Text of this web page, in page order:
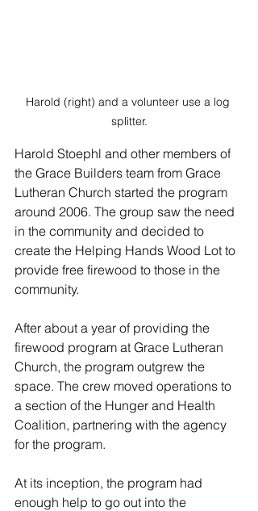
Harold (right) and a volunteer use a log
splitter.
Harold Stoephl and other members of
the Grace Builders team from Grace
Lutheran Church started the program
around 2006. The group saw the need
in the community and decided to
create the Helping Hands Wood Lot to
provide free firewood to those in the
community.
After about a year of providing the
firewood program at Grace Lutheran
Church, the program outgrew the
space. The crew moved operations to
a section of the Hunger and Health
Coalition, partnering with the agency
for the program.
At its inception, the program had
enough help to go out into the